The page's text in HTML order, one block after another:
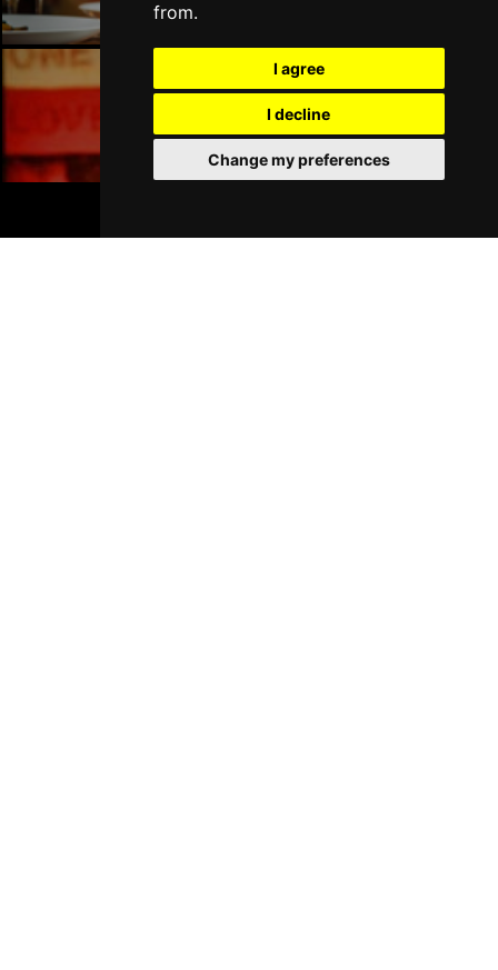
from.
I agree
I decline
Change my preferences
Manchester Bars